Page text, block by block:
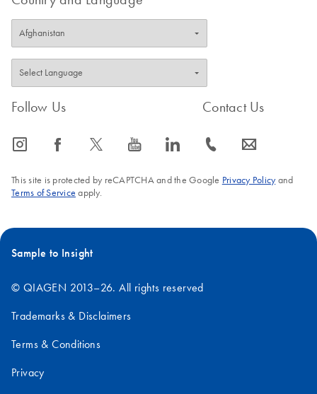
Follow Us
icon_0065_instagram-s icon_0064_facebook-s icon_0340_cc_gen_x-s icon_0077_youtube-s icon_0066_linkedin-s
Contact Us
icon_0072_phone-s icon_0063_envelope-s
This site is protected by reCAPTCHA and the Google Privacy Policyand
Terms of Service apply.
Sample to Insight
© QIAGEN 2013–26. All rights reserved
Trademarks & Disclaimers
Terms & Conditions
Privacy